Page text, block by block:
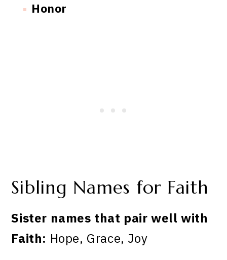
Honor
Sibling Names for Faith
Sister names that pair well with
Faith: Hope, Grace, Joy